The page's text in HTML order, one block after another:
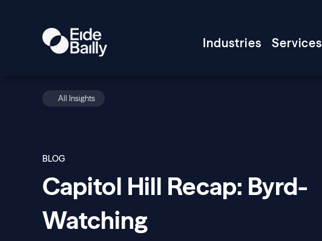
Industries Services
All Insights
BLOG
Capitol Hill Recap: Byrd-
Watching